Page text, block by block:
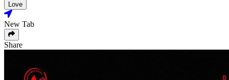
Love
New Tab
Share